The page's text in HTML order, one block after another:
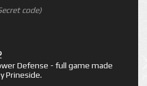
code)
Defense - full game made
Prineside.